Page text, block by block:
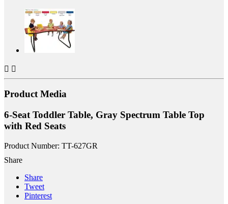
 
Product Media
6-Seat Toddler Table, Gray Spectrum Table Top
with Red Seats
Product Number: TT-627GR
Share
Share
Tweet
Pinterest